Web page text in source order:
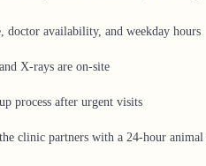
doctor availability, and weekday hours
X-rays are on-site
process after urgent visits
clinic partners with a 24-hour animal